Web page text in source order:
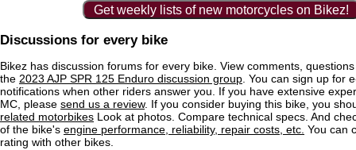
Get weekly lists of new motorcycles on Bikez!
Discussions for every bike
Bikez has discussion forums for every bike. View comments,
the 2023 AJP SPR 125 Enduro discussion group . You can sign up for
notifications when other riders answer you. If you have extensive
MC, please send us a review. If you consider buying this bike, you
related motorbikes Look at photos. Compare technical specs. And
of the bike's engine performance, reliability, repair costs, etc. You can
rating with other bikes.